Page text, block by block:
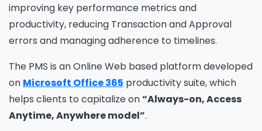
improving key performance metrics and
productivity, reducing Transaction and Approval
errors and managing adherence to timelines.
The PMS is an Online Web based platform developed
on Microsoft Office 365 productivity suite, which
helps clients to capitalize on“Always-on, Access
Anytime, Anywhere model”.